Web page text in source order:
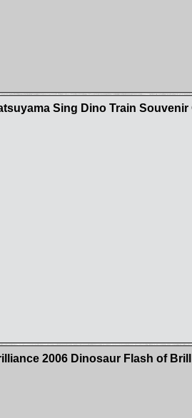
Sing Dino Train Souvenir
2006 Dinosaur Flash of